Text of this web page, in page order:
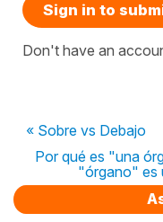
Sign in to
Don't have an
« Sobre vs Debajo
Por qué es "una
"órgano" es